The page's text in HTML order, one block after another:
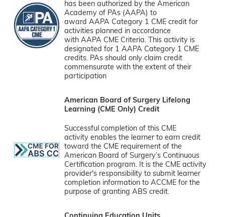
has been authorized by the American
Academy of PAs (AAPA) to
award AAPA Category 1 CME credit for
activities planned in accordance
with AAPA CME Criteria. This activity is
designated for 1 AAPA Category 1 CME
credits. PAs should only claim credit
commensurate with the extent of their
participation
American Board of Surgery Lifelong
Learning (CME Only) Credit
Successful completion of this CME
activity enables the learner to earn credit
toward the CME requirement of the
American Board of Surgery’s Continuous
Certification program. It is the CME activity
provider's responsibility to submit learner
completion information to ACCME for the
purpose of granting ABS credit.